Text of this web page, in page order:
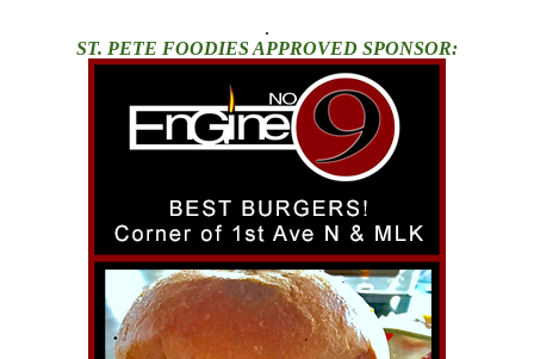
.
ST. PETE FOODIES APPROVED SPONSOR: